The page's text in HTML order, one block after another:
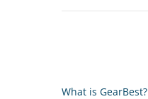
What is GearBest?